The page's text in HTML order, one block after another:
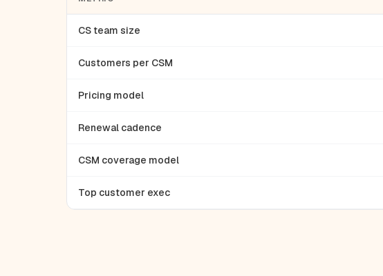
CS team size
Customers per CSM
Pricing model
Renewal cadence
CSM coverage model
Top customer exec